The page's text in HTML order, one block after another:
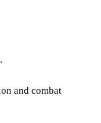
and combat